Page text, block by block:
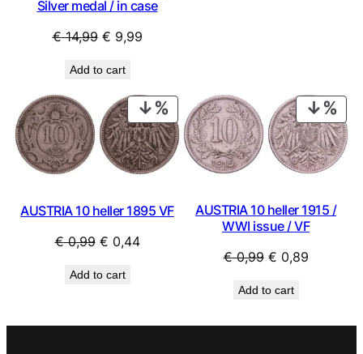
Silver medal / in case
€14,99 Original
was:
€ 14,99.
€ 9,99Current
€ 9,99.
Add to cart
PRODUCT
ON
SALE
AUSTRIA 10 heller 1895 VF
€0,99 Original
was:
€ 0,44Current
Add to cart
ON
AUSTRIA 10 heller 1915 /
WWI issue / VF
€0,99 Original
was:
€ 0,89Current
Add to cart